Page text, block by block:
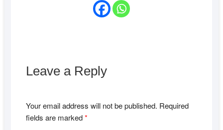
Leave a Reply
Your email address will not be published. Required
fields are marked*